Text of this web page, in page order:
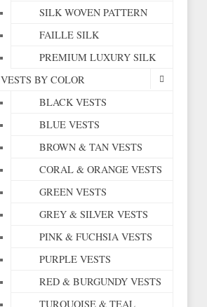
SILK WOVEN PATTERN
FAILLE SILK
PREMIUM LUXURY SILK
VESTS BY COLOR
BLACK VESTS
BLUE VESTS
BROWN & TAN VESTS
CORAL & ORANGE VESTS
GREEN VESTS
GREY & SILVER VESTS
PINK & FUCHSIA VESTS
PURPLE VESTS
RED & BURGUNDY VESTS
TURQUOISE & TEAL